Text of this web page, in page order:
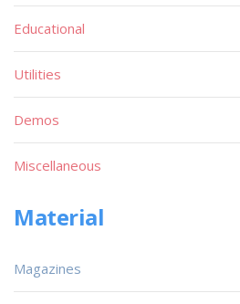
Educational
Utilities
Demos
Miscellaneous
Material
Magazines